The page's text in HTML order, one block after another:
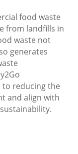
food waste
from landfills in
waste not
generates
reducing the
and align with